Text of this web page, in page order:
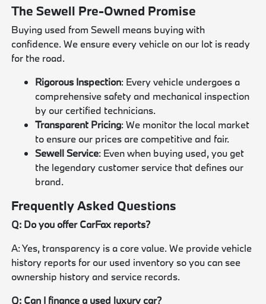
The Sewell Pre-Owned Promise
Buying used from Sewell means buying with
confidence. We ensure every vehicle on our lot is ready
for the road.
Rigorous Inspection: Every vehicle undergoes a
comprehensive safety and mechanical inspection
by our certified technicians.
Transparent Pricing: We monitor the local market
to ensure our prices are competitive and fair.
Sewell Service: Even when buying used, you get
the legendary customer service that defines our
brand.
Frequently Asked Questions
Q: Do you offer CarFax reports?
A: Yes, transparency is a core value. We provide vehicle
history reports for our used inventory so you can see
ownership history and service records.
Q: Can I finance a used luxury car?